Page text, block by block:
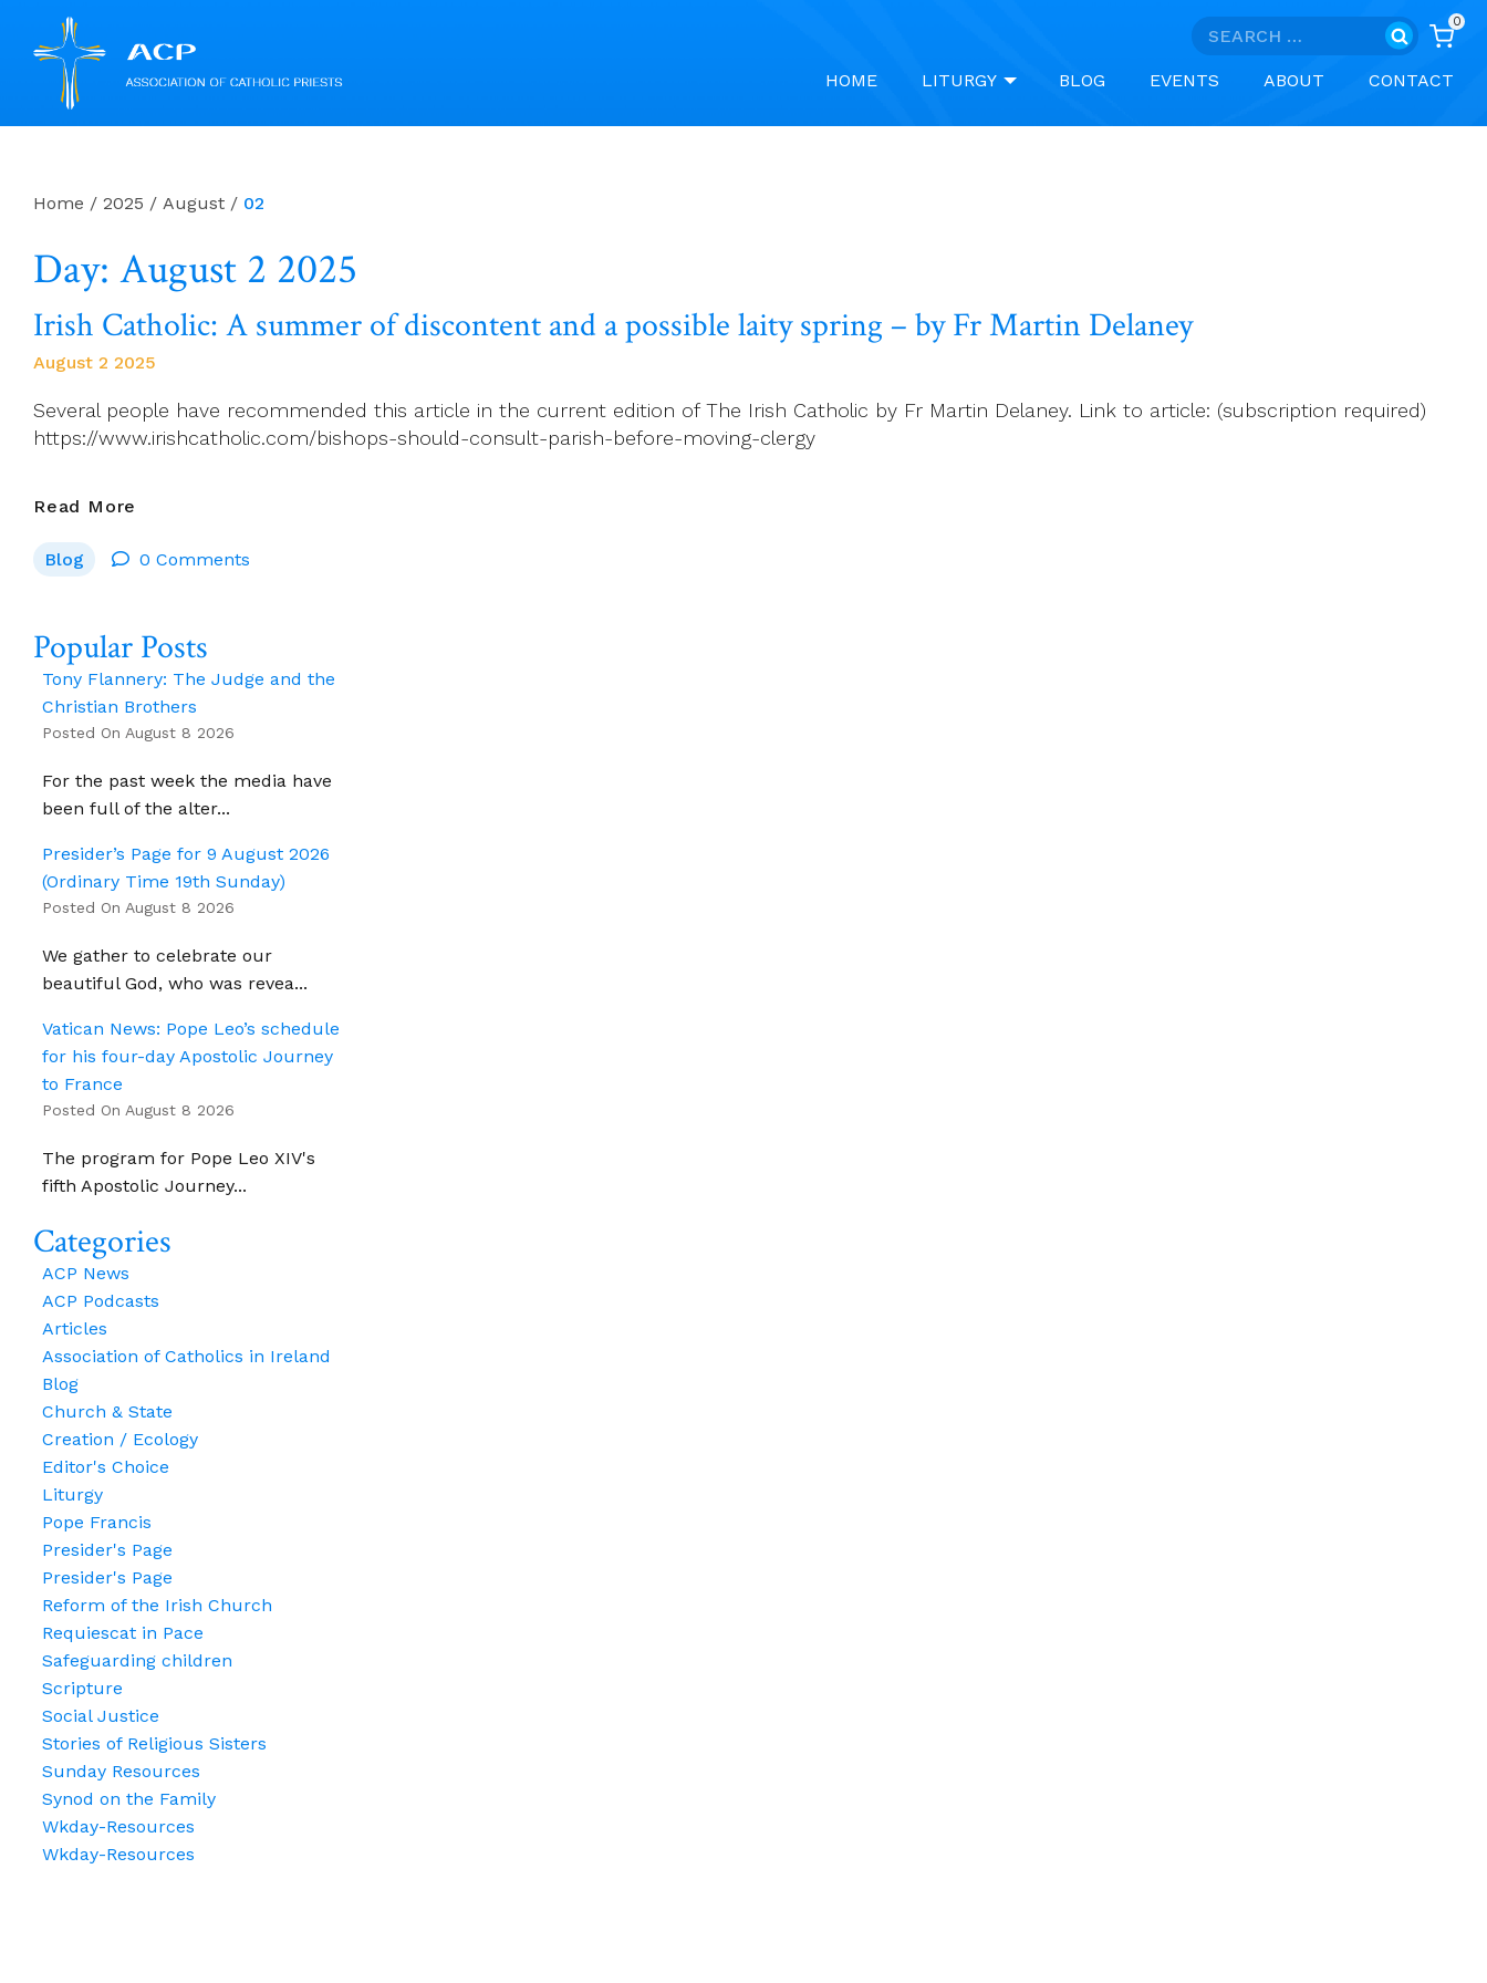
content
Search
0
HOME LITURGY BLOG EVENTS ABOUT CONTACT
Home / 2025 / August / 02
Day: August 2 2025
Irish Catholic: A summer of discontent and a possible laity spring – by Fr Martin Delaney
August 2 2025
Several people have recommended this article in the current edition of The Irish Catholic by Fr Martin Delaney. Link to article: (subscription required)
https://www.irishcatholic.com/bishops-should-consult-parish-before-moving-clergy
Read More
A
Discontent
And
A
Possible
Spring
–
Fr
Martin
Delaney
Blog 0 Comments
Popular Posts
Tony Flannery: The Judge and the
Christian Brothers
Posted On August 8 2026
For the past week the media have
been full of the alter...
Presider’s Page for 9 August 2026
(Ordinary Time 19th Sunday)
Posted On August 8 2026
We gather to celebrate our
beautiful God, who was revea...
Vatican News: Pope Leo’s schedule
for his four-day Apostolic Journey
to France
Posted On August 8 2026
The program for Pope Leo XIV's
fifth Apostolic Journey...
Categories
ACP News
ACP Podcasts
Articles
Association of Catholics in Ireland
Blog
Church & State
Creation / Ecology
Editor's Choice
Liturgy
Pope Francis
Presider's Page
Presider's Page
Reform of the Irish Church
Requiescat in Pace
Safeguarding children
Scripture
Social Justice
Stories of Religious Sisters
Sunday Resources
Synod on the Family
Wkday-Resources
Wkday-Resources